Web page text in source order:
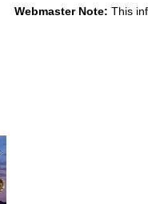
Webmaster Note: This